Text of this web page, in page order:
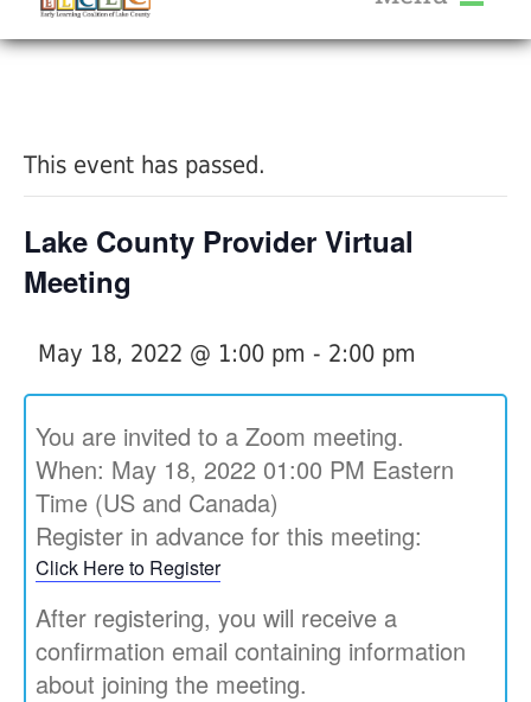
Help Me Grow
Provider Portal FAQ
Service Providers
This event has passed.
Lake County Provider Virtual
Meeting
May 18, 2022 @ 1:00 pm - 2:00 pm
You are invited to a Zoom meeting.
When: May 18, 2022 01:00 PM Eastern
Time (US and Canada)
Register in advance for this meeting:
Click Here to Register
After registering, you will receive a
confirmation email containing information
about joining the meeting.